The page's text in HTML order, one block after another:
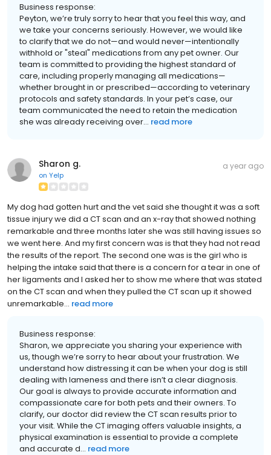
Business response:
Peyton, we’re truly sorry to hear that you feel this way, and
we take your concerns seriously. However, we would like
to clarify that we do not—and would never—intentionally
withhold or "steal" medications from any pet owner. Our
team is committed to providing the highest standard of
care, including properly managing all medications—
whether brought in or prescribed—according to veterinary
protocols and safety standards. In your pet’s case, our
team communicated the need to retain the medication
she was already receiving over... read more
Sharon g.
on Yelp
a year ago
My dog had gotten hurt and the vet said she thought it was a soft
tissue injury we did a CT scan and an x-ray that showed nothing
remarkable and three months later she was still having issues so
we went here. And my first concern was is that they had not read
the results of the report. The second one was is the girl who is
helping the intake said that there is a concern for a tear in one of
her ligaments and I asked her to show me where that was stated
on the CT scan and when they pulled the CT scan up it showed
unremarkable... read more
Business response:
Sharon, we appreciate you sharing your experience with
us, though we’re sorry to hear about your frustration. We
understand how distressing it can be when your dog is still
dealing with lameness and there isn’t a clear diagnosis.
Our goal is always to provide accurate information and
compassionate care for both pets and their owners. To
clarify, our doctor did review the CT scan results prior to
your visit. While the CT imaging offers valuable insights, a
physical examination is essential to provide a complete
and accurate d... read more